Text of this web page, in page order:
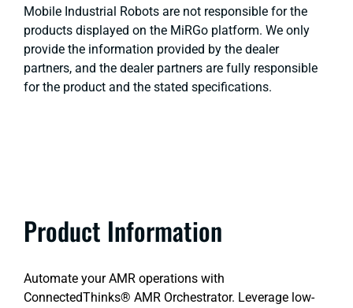
Mobile Industrial Robots are not responsible for the
products displayed on the MiRGo platform. We only
provide the information provided by the dealer
partners, and the dealer partners are fully responsible
for the product and the stated specifications.
Product Information
Automate your AMR operations with
ConnectedThinks® AMR Orchestrator. Leverage low-